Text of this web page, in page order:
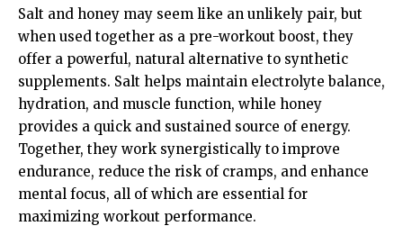
Salt and honey may seem like an unlikely pair, but
when used together as a pre-workout boost, they
offer a powerful, natural alternative to synthetic
supplements. Salt helps maintain electrolyte balance,
hydration, and muscle function, while honey
provides a quick and sustained source of energy.
Together, they work synergistically to improve
endurance, reduce the risk of cramps, and enhance
mental focus, all of which are essential for
maximizing workout performance.